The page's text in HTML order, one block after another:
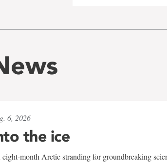
6, 2026
the ice
month Arctic stranding for groundbreaking